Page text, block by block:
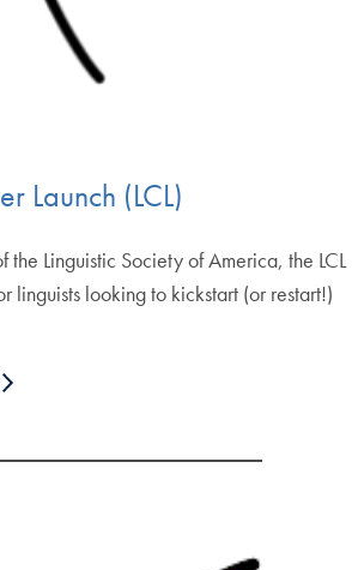
Launch (LCL)
the Linguistic Society of America, the LCL
linguists looking to kickstart (or restart!)